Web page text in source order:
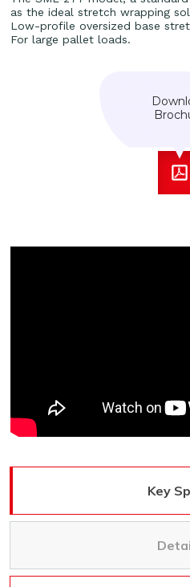
as the ideal stretch wrapping
Low-profile oversized base
For large pallet loads.
Key